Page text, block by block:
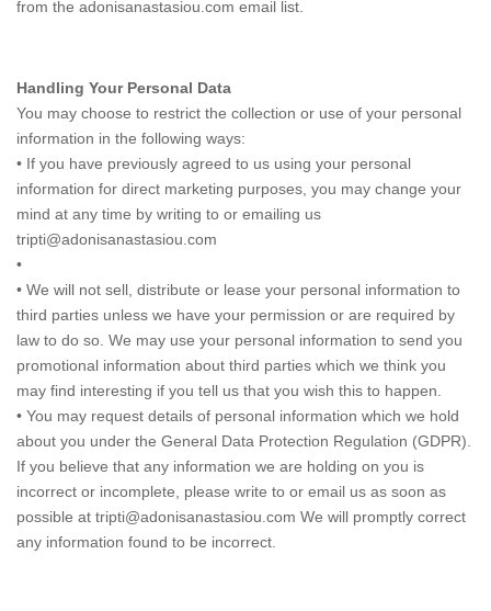
from the adonisanastasiou.com email list.
Handling Your Personal Data
You may choose to restrict the collection or use of your personal
information in the following ways:
• If you have previously agreed to us using your personal
information for direct marketing purposes, you may change your
mind at any time by writing to or emailing us
tripti@adonisanastasiou.com
•
• We will not sell, distribute or lease your personal information to
third parties unless we have your permission or are required by
law to do so. We may use your personal information to send you
promotional information about third parties which we think you
may find interesting if you tell us that you wish this to happen.
• You may request details of personal information which we hold
about you under the General Data Protection Regulation (GDPR).
If you believe that any information we are holding on you is
incorrect or incomplete, please write to or email us as soon as
possible at tripti@adonisanastasiou.com We will promptly correct
any information found to be incorrect.